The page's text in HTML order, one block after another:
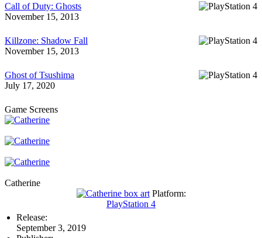
Call of Duty: Ghosts
November 15, 2013
Killzone: Shadow Fall
November 15, 2013
Ghost of Tsushima
July 17, 2020
Game Screens
Catherine
Platform:
PlayStation 4
Release:
September 3, 2019